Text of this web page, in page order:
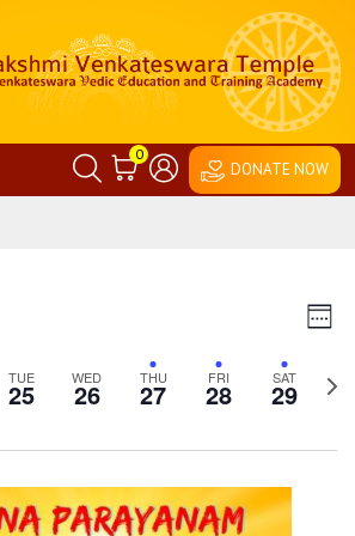
0
DONATE NOW
Week
TUE
25 WED
26 THU
27 FRI
28 SAT
29